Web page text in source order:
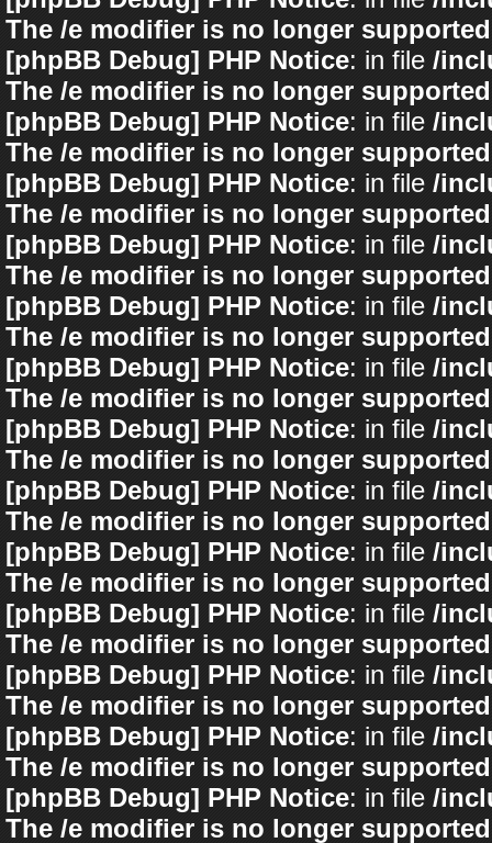
The /e modifier is no longer
[phpBB Debug] PHP Notice: in file /
The /e modifier is no longer
[phpBB Debug] PHP Notice: in file /
The /e modifier is no longer
[phpBB Debug] PHP Notice: in file /
The /e modifier is no longer
[phpBB Debug] PHP Notice: in file /
The /e modifier is no longer
[phpBB Debug] PHP Notice: in file /
The /e modifier is no longer
[phpBB Debug] PHP Notice: in file /
The /e modifier is no longer
[phpBB Debug] PHP Notice: in file /
The /e modifier is no longer
[phpBB Debug] PHP Notice: in file /
The /e modifier is no longer
[phpBB Debug] PHP Notice: in file /
The /e modifier is no longer
[phpBB Debug] PHP Notice: in file /
The /e modifier is no longer
[phpBB Debug] PHP Notice: in file /
The /e modifier is no longer
[phpBB Debug] PHP Notice: in file /
The /e modifier is no longer
[phpBB Debug] PHP Notice: in file /
The /e modifier is no longer